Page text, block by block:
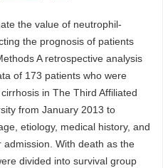
the value of neutrophil-
the prognosis of patients
A retrospective analysis
of 173 patients who were
in The Third Affiliated
from January 2013 to
etiology, medical history, and
With death as the
divided into survival group